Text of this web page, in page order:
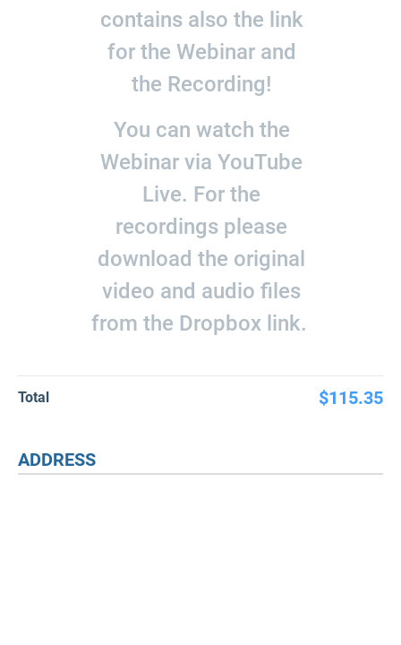
contains also the link
for the Webinar and
the Recording!
You can watch the
Webinar via YouTube
Live. For the
recordings please
download the original
video and audio files
from the Dropbox link.
Total $115.35
ADDRESS